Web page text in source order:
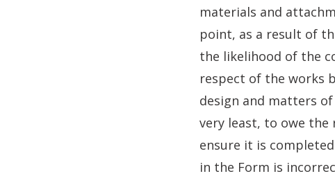
materials and
point, as a result of
the likelihood of the
respect of the works
design and matters
very least, to owe
ensure it is
in the Form is